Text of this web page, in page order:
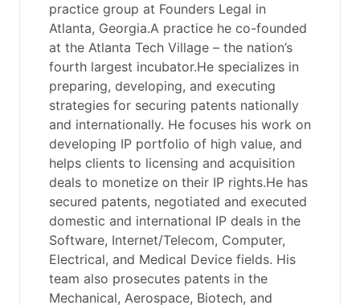
practice group at Founders Legal in
Atlanta, Georgia.A practice he co-founded
at the Atlanta Tech Village – the nation’s
fourth largest incubator.He specializes in
preparing, developing, and executing
strategies for securing patents nationally
and internationally. He focuses his work on
developing IP portfolio of high value, and
helps clients to licensing and acquisition
deals to monetize on their IP rights.He has
secured patents, negotiated and executed
domestic and international IP deals in the
Software, Internet/Telecom, Computer,
Electrical, and Medical Device fields. His
team also prosecutes patents in the
Mechanical, Aerospace, Biotech, and